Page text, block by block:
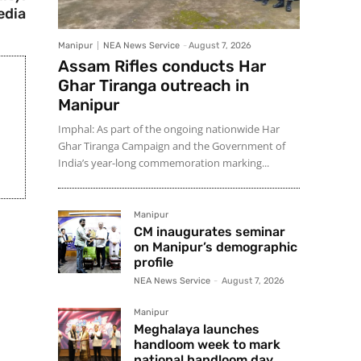
Manipur NEA News Service - August 7, 2026
Assam Rifles conducts Har
Ghar Tiranga outreach in
Manipur
Imphal: As part of the ongoing nationwide Har
Ghar Tiranga Campaign and the Government of
India’s year-long commemoration marking...
Manipur
CM inaugurates seminar
on Manipur’s demographic
profile
NEA News Service - August 7, 2026
Manipur
Meghalaya launches
handloom week to mark